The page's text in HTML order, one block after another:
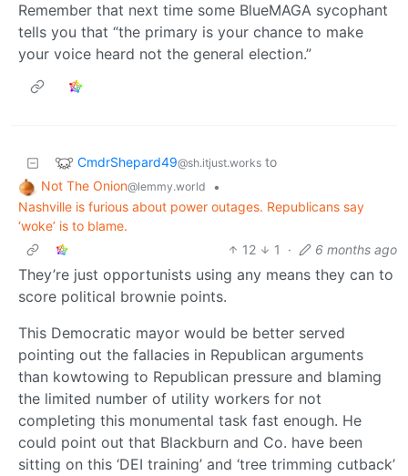
Remember that next time some BlueMAGA sycophant
tells you that “the primary is your chance to make
your voice heard not the general election.”
CmdrShepard49@sh.itjust.works to
Not The Onion@lemmy.world
•
Nashville is furious about power outages. Republicans say
‘woke’ is to blame.
12
1 · 6 months ago
They’re just opportunists using any means they can to
score political brownie points.
This Democratic mayor would be better served
pointing out the fallacies in Republican arguments
than kowtowing to Republican pressure and blaming
the limited number of utility workers for not
completing this monumental task fast enough. He
could point out that Blackburn and Co. have been
sitting on this ‘DEI training’ and ‘tree trimming cutback’